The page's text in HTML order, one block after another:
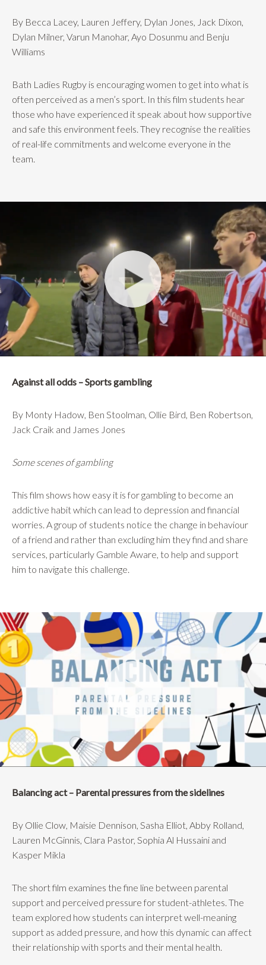
By Becca Lacey, Lauren Jeffery, Dylan Jones, Jack Dixon,
Dylan Milner, Varun Manohar, Ayo Dosunmu and Benju
Williams
Bath Ladies Rugby is encouraging women to get into what is
often perceived as a men’s sport. In this film students hear
those who have experienced it speak about how supportive
and safe this environment feels. They recognise the realities
of real-life commitments and welcome everyone in the
team.
Against all odds – Sports gambling
By Monty Hadow, Ben Stoolman, Ollie Bird, Ben Robertson,
Jack Craik and James Jones
Some scenes of gambling
This film shows how easy it is for gambling to become an
addictive habit which can lead to depression and financial
worries. A group of students notice the change in behaviour
of a friend and rather than excluding him they find and share
services, particularly Gamble Aware, to help and support
him to navigate this challenge.
Balancing act – Parental pressures from the sidelines
By Ollie Clow, Maisie Dennison, Sasha Elliot, Abby Rolland,
Lauren McGinnis, Clara Pastor, Sophia Al Hussaini and
Kasper Mikla
The short film examines the fine line between parental
support and perceived pressure for student-athletes. The
team explored how students can interpret well-meaning
support as added pressure, and how this dynamic can affect
their relationship with sports and their mental health.